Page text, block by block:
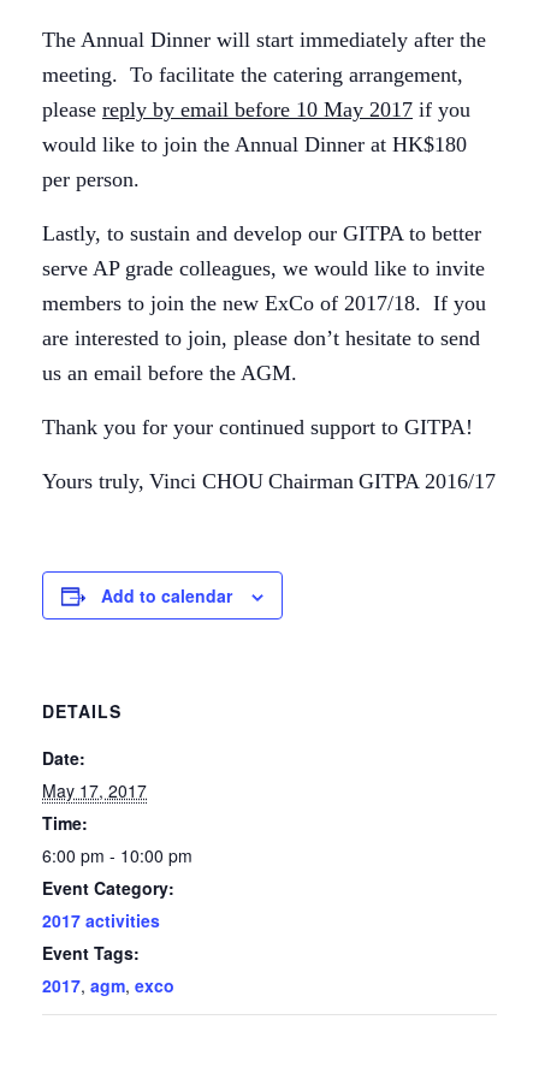
The Annual Dinner will start immediately after the
meeting. To facilitate the catering arrangement,
please reply by email before 10 May 2017 if you
would like to join the Annual Dinner at HK$180
per person.
Lastly, to sustain and develop our GITPA to better
serve AP grade colleagues, we would like to invite
members to join the new ExCo of 2017/18. If you
are interested to join, please don’t hesitate to send
us an email before the AGM.
Thank you for your continued support to GITPA!
Yours truly, Vinci CHOU Chairman GITPA 2016/17
Add to calendar
DETAILS
Date:
May 17, 2017
Time:
6:00 pm - 10:00 pm
Event Category:
2017 activities
Event Tags:
2017, agm, exco